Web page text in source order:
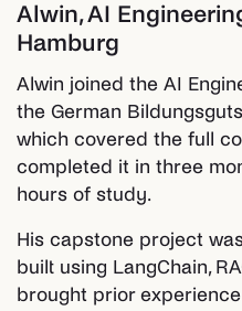
Alwin, AI
Hamburg
Alwin joined the AI
the German
which covered the full
completed it in three
hours of study.
His capstone project
built using LangChain,
brought prior